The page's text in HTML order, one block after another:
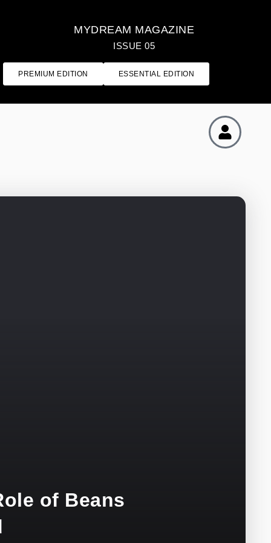
MYDREAM MAGAZINE
ISSUE 05
PREMIUM EDITION ESSENTIAL EDITION
of Beans